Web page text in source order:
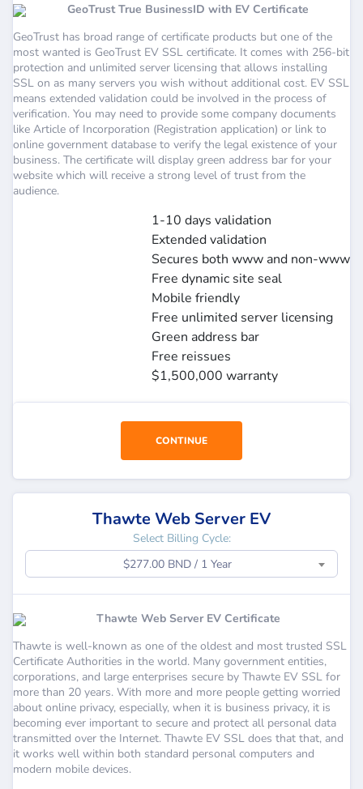
GeoTrust True BusinessID with EV Certificate
GeoTrust has broad range of certificate products but one of the
most wanted is GeoTrust EV SSL certificate. It comes with 256-bit
protection and unlimited server licensing that allows installing
SSL on as many servers you wish without additional cost. EV SSL
means extended validation could be involved in the process of
verification. You may need to provide some company documents
like Article of Incorporation (Registration application) or link to
online government database to verify the legal existence of your
business. The certificate will display green address bar for your
website which will receive a strong level of trust from the
audience.
1-10 days validation
Extended validation
Secures both www and non-www
Free dynamic site seal
Mobile friendly
Free unlimited server licensing
Green address bar
Free reissues
$1,500,000 warranty
CONTINUE
Thawte Web Server EV
Select Billing Cycle:
$277.00 BND / 1 Year
Thawte Web Server EV Certificate
Thawte is well-known as one of the oldest and most trusted SSL
Certificate Authorities in the world. Many government entities,
corporations, and large enterprises secure by Thawte EV SSL for
more than 20 years. With more and more people getting worried
about online privacy, especially, when it is business privacy, it is
becoming ever important to secure and protect all personal data
transmitted over the Internet. Thawte EV SSL does that that, and
it works well within both standard personal computers and
modern mobile devices.